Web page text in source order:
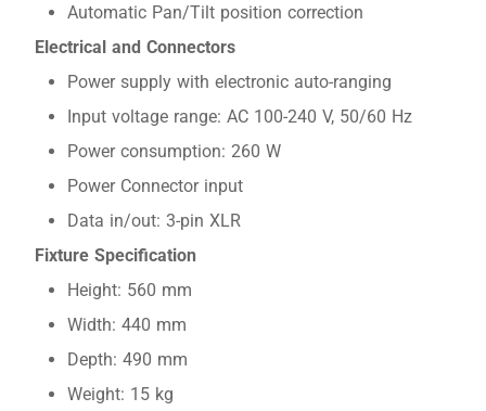
Automatic Pan/Tilt position correction
Electrical and Connectors
Power supply with electronic auto-ranging
Input voltage range: AC 100-240 V, 50/60 Hz
Power consumption: 260 W
Power Connector input
Data in/out: 3-pin XLR
Fixture Specification
Height: 560 mm
Width: 440 mm
Depth: 490 mm
Weight: 15 kg